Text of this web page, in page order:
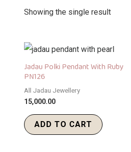
Showing the single result
Jadau Polki Pendant With Ruby
PN126
All Jadau Jewellery
15,000.00
ADD TO CART